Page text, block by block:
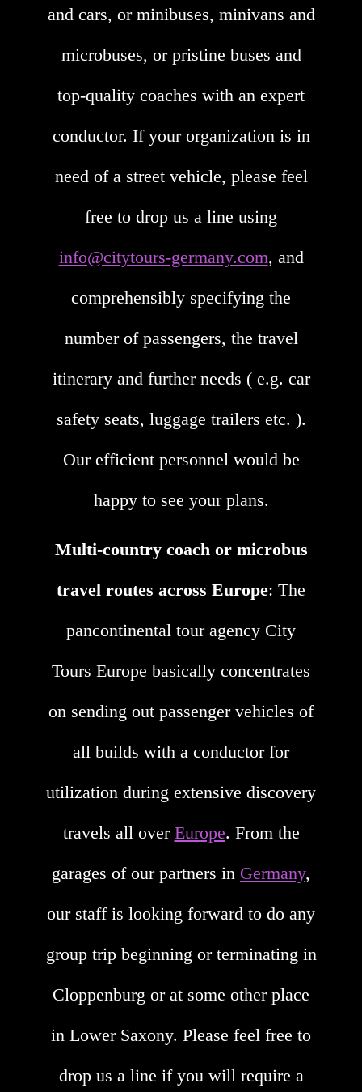
and cars, or minibuses, minivans and
microbuses, or pristine buses and
top-quality coaches with an expert
conductor. If your organization is in
need of a street vehicle, please feel
free to drop us a line using
info@citytours-germany.com, and
comprehensibly specifying the
number of passengers, the travel
itinerary and further needs ( e.g. car
safety seats, luggage trailers etc. ).
Our efficient personnel would be
happy to see your plans.
Multi-country coach or microbus
travel routes across Europe: The
pancontinental tour agency City
Tours Europe basically concentrates
on sending out passenger vehicles of
all builds with a conductor for
utilization during extensive discovery
travels all over Europe. From the
garages of our partners in Germany,
our staff is looking forward to do any
group trip beginning or terminating in
Cloppenburg or at some other place
in Lower Saxony. Please feel free to
drop us a line if you will require a